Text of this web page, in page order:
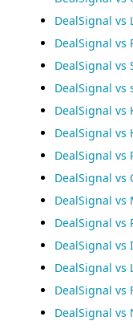
DealSignal vs
DealSignal vs
DealSignal vs
DealSignal vs
DealSignal vs
DealSignal vs
DealSignal vs
DealSignal vs
DealSignal vs
DealSignal vs
DealSignal vs
DealSignal vs
DealSignal vs
DealSignal vs